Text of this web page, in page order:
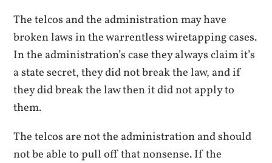
The telcos and the administration may have
broken laws in the warrentless wiretapping cases.
In the administration’s case they always claim it’s
a state secret, they did not break the law, and if
they did break the law then it did not apply to
them.
The telcos are not the administration and should
not be able to pull off that nonsense. If the